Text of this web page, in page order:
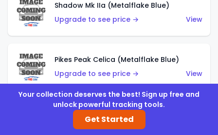
Shadow Mk IIa (Metalflake Blue)
Upgrade to see price →
View
Pikes Peak Celica (Metalflake Blue)
Upgrade to see price →
View
Ford Escort (Metalflake Blue)
Upgrade to see price →
Your collection deserves the best! Sign up free and
unlock powerful tracking tools.
Get Started